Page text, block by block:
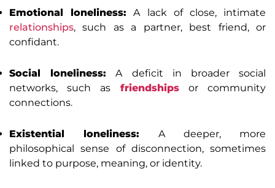
Emotional loneliness: A lack of close, intimate
relationships, such as a partner, best friend, or
confidant.
Social loneliness: A deficit in broader social
networks, such as friendships
or community
connections.
Existential loneliness: A deeper, more
philosophical sense of disconnection, sometimes
linked to purpose, meaning, or identity.